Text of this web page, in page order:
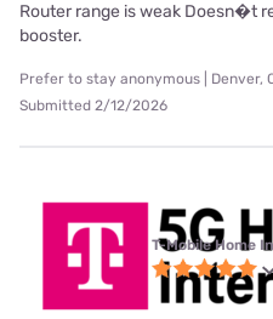
Router range is weak Doesn�t
booster.
Prefer to stay anonymous | Denver,
Submitted 2/12/2026
T-Mobile Home